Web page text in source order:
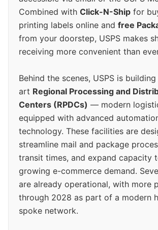
Combined with Click-N-Ship for
printing labels online and free
from your doorstep, USPS makes
receiving more convenient than
Behind the scenes, USPS is
art Regional Processing and
Centers (RPDCs) — modern
equipped with advanced
technology. These facilities are
streamline mail and package
transit times, and expand capacity
growing e-commerce demand.
are already operational, with more
through 2028 as part of a modern
spoke network.